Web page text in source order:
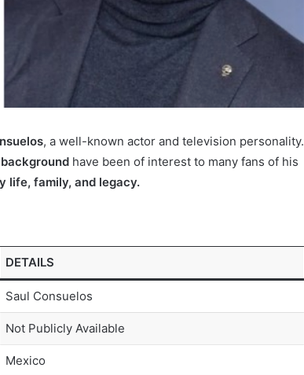
, a well-known actor and television personality.
background have been of interest to many fans of his
life, family, and legacy.
DETAILS
Saul Consuelos
Not Publicly Available
Mexico